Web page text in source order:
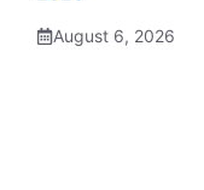
August 6, 2026